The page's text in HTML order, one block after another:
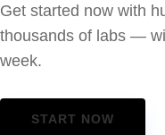
Get started now with
thousands of labs —
week.
START NOW